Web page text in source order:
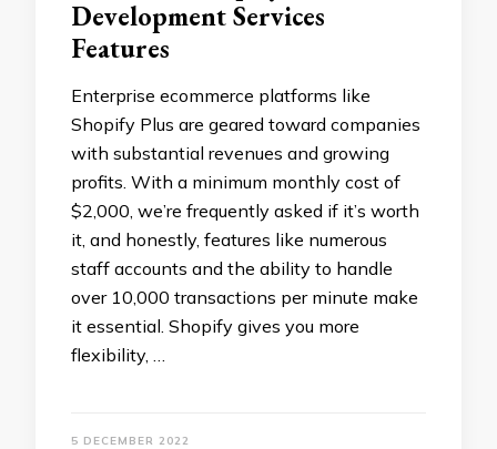
Development Services
Features
Enterprise ecommerce platforms like
Shopify Plus are geared toward companies
with substantial revenues and growing
profits. With a minimum monthly cost of
$2,000, we’re frequently asked if it’s worth
it, and honestly, features like numerous
staff accounts and the ability to handle
over 10,000 transactions per minute make
it essential. Shopify gives you more
flexibility, …
5 DECEMBER 2022